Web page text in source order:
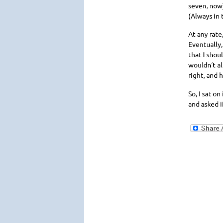
seven,
(Always in
At any
that I
wouldn’t
right, and
So, I sat
and asked